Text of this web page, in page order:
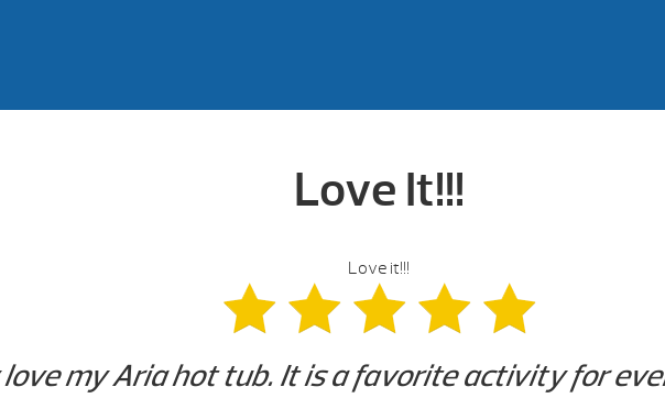
Love It!!!
Love it!!!
my Aria hot tub. It is a favorite activity for